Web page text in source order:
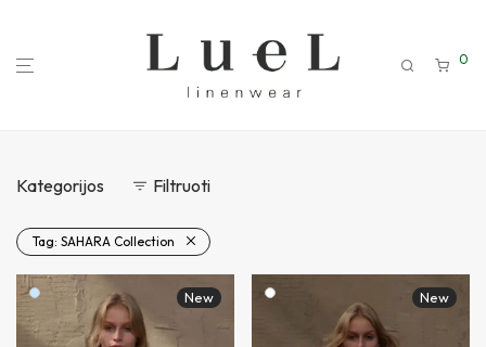
0
Kategorijos Filtruoti
Tag: SAHARA Collection
New New